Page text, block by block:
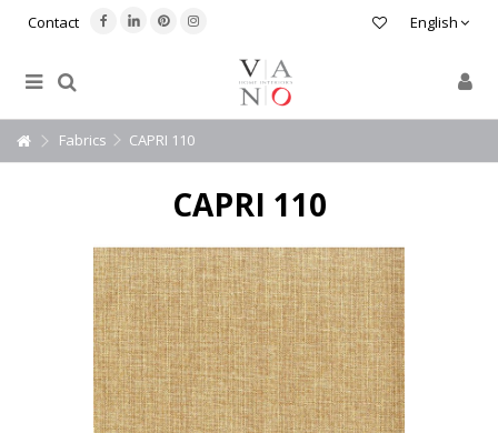
English
Contact
Fabrics CAPRI 110
CAPRI 110